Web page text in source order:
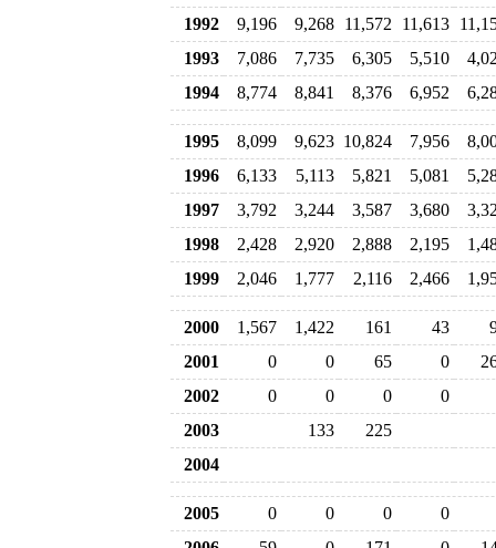
1992
9,196 9,268 11,572 11,613
1993
7,086 7,735 6,305 5,510
1994
8,774 8,841 8,376 6,952
1995 8,099 9,623 10,824 7,956
1996
6,133 5,113 5,821 5,081
1997
3,792 3,244 3,587 3,680
1998
2,428 2,920 2,888 2,195
1999
2,046 1,777 2,116 2,466
2000 1,567 1,422 161 43
2001
0 0 65 0
2002
0 0 0
0
2003
133
225
2004
2005 0 0 0
0